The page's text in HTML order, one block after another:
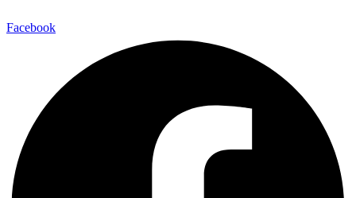
Facebook